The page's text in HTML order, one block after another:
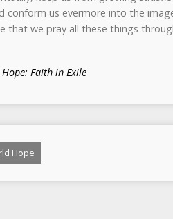
Faith in Exile
Hope